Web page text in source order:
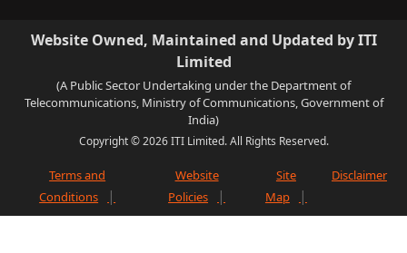
Website Owned, Maintained and Updated by ITI
Limited
(A Public Sector Undertaking under the Department of
Telecommunications, Ministry of Communications, Government of
India)
Copyright © 2026 ITI Limited. All Rights Reserved.
Terms and
Conditions
Website
Policies
Site
Map
Disclaimer